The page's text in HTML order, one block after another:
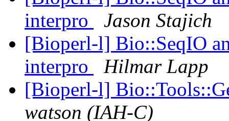
interpro
Jason Stajich
[Bioperl-l] Bio::SeqIO
interpro
Hilmar Lapp
[Bioperl-l]
watson (IAH-C)